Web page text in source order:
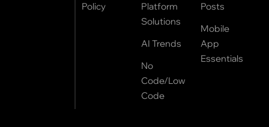
Policy
Platform
Solutions
AI Trends
No
Code/Low
Code
Posts
Mobile
App
Essentials